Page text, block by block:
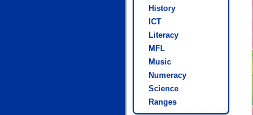
History
ICT
Literacy
MFL
Music
Numeracy
Science
Ranges